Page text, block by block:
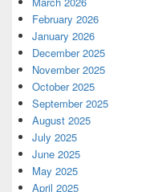
February 2026
January 2026
December 2025
November 2025
October 2025
September 2025
August 2025
July 2025
June 2025
May 2025
April 2025